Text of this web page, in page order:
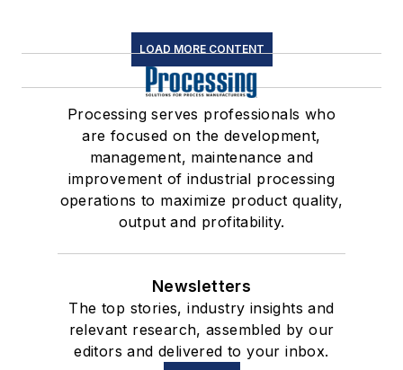
LOAD MORE CONTENT
Processing serves professionals who
are focused on the development,
management, maintenance and
improvement of industrial processing
operations to maximize product quality,
output and profitability.
Newsletters
The top stories, industry insights and
relevant research, assembled by our
editors and delivered to your inbox.